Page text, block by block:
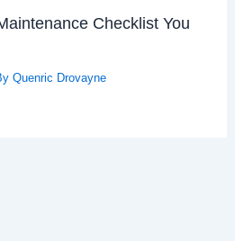
Checklist You
Quenric Drovayne